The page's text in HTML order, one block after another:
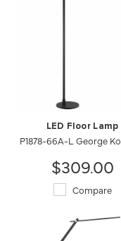
LED Floor Lamp
P1878-66A-L George
$309.00
Compare